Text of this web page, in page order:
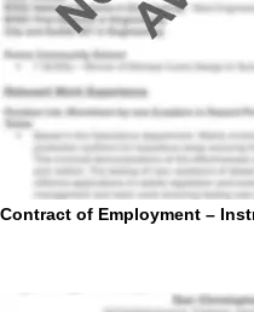
Contract of Employment –